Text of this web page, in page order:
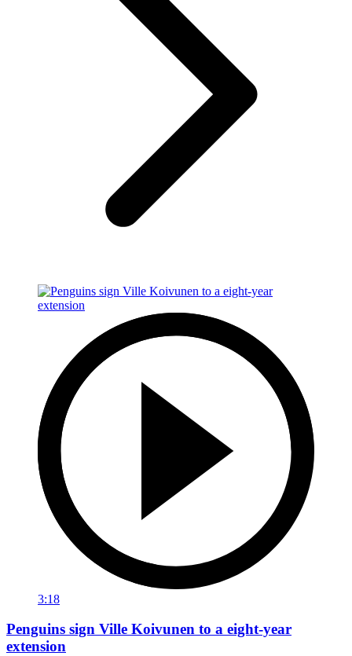
3:18
Penguins sign Ville Koivunen to a eight-year
extension